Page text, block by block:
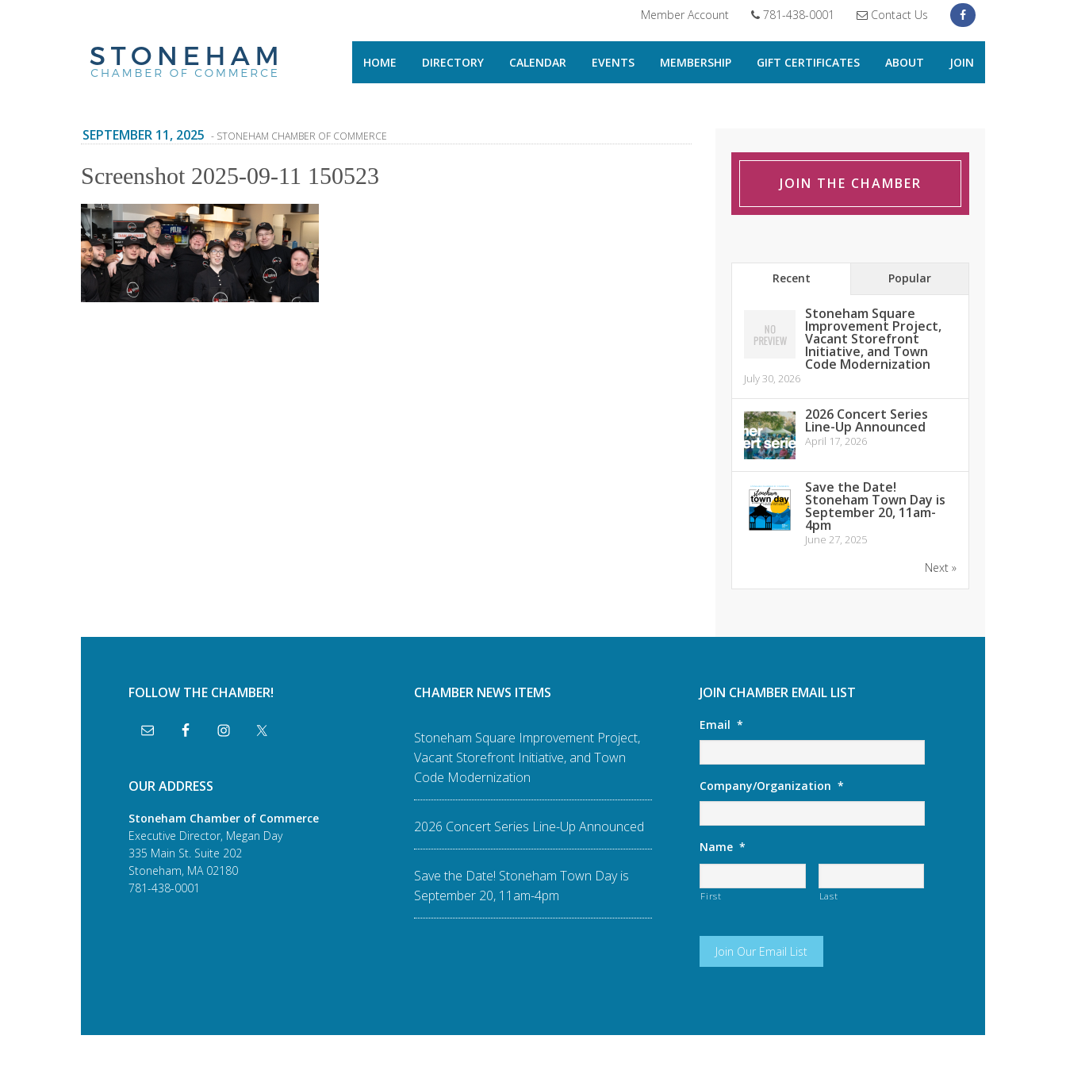
Member Account 781-438-0001 Contact Us
HOME DIRECTORY CALENDAR EVENTS MEMBERSHIP GIFT CERTIFICATES ABOUT JOIN
SEPTEMBER 11, 2025 - STONEHAM CHAMBER OF COMMERCE
Screenshot 2025-09-11 150523 JOIN THE CHAMBER
Recent Popular
Stoneham Square
Improvement Project,
Vacant Storefront
Initiative, and Town
Code Modernization
July 30, 2026
2026 Concert Series
Line-Up Announced
April 17, 2026
Save the Date!
Stoneham Town Day is
September 20, 11am-
4pm
June 27, 2025
Next »
FOLLOW THE CHAMBER!
OUR ADDRESS
Stoneham Chamber of Commerce
Executive Director, Megan Day
335 Main St. Suite 202
Stoneham, MA 02180
781-438-0001
CHAMBER NEWS ITEMS
Stoneham Square Improvement Project,
Vacant Storefront Initiative, and Town
Code Modernization
2026 Concert Series Line-Up Announced
Save the Date! Stoneham Town Day is
September 20, 11am-4pm
JOIN CHAMBER EMAIL LIST
Email *
Company/Organization *
Name *
First Last